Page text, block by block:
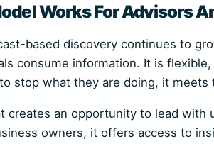
Works For Advisors
based discovery continues to
consume information. It is
stop what they are doing, it meets
creates an opportunity to lead with
owners, it offers access to